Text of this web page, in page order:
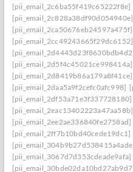
[pii_email_2c6ba55f419c65222f8e]
[pii_email_2c828a38df90d054940e]
[pii_email_2ca50676eb24597a475f]
[pii_email_2cc49243665f29dc6152]
[pii_email_2d5f4c45021ce998414a]
[pii_email_2d8419b86a179a8f41ce]
[pii_email_2daa5a9f2cefc0afc998]
[pii_email_2df53a71e3f337728180]
[pii_email_2eac13402223a47aa58b]
[pii_email_2ee2ae336840fe2758ad]
[pii_email_2ff7b10bd40cede19dc1]
[pii_email_3067d7d353cdeade9afa]